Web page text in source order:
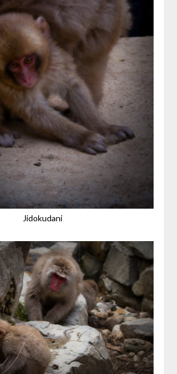
Jidokudani